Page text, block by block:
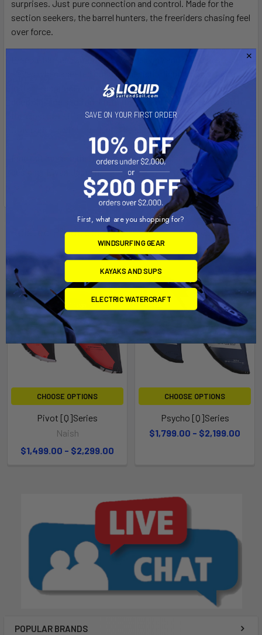
POPULAR BRANDS
surprises. Just pure connection and control. Made for the
section seekers, the barrel hunters, the freeriders chasing feel
over force.
Precise bar feel, smooth power delivery and reactive steering
– even when sheeted out. Featherlight flight. Crisp structure.
Instant response. Automatic relaunch. Flag it out, drive it
deep, link the section. From the pocket to the green room to
the closeout – it’s got your back until the wave lets you go.
Stay curious with the Hunt. The search never stops.
Tech Talk videofeaturing Naish product
designer Ewan Jaspan.
Related Products
CHOOSE OPTIONS
Pivot [Q]Series
Naish
$1,499.00 - $2,299.00
CHOOSE OPTIONS
Psycho [Q]Series
$1,799.00 - $2,199.00
SAVE ON YOUR FIRST ORDER
First, what are you shopping for?
WINDSURFING GEAR
KAYAKS AND SUPS
ELECTRIC WATERCRAFT